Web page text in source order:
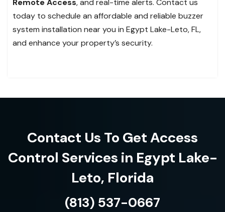
Remote Access, and real-time alerts. Contact us
today to schedule an affordable and reliable buzzer
system installation near you in Egypt Lake-Leto, FL,
and enhance your property’s security.
Contact Us To Get Access
Control Services in Egypt Lake-
Leto, Florida
(813) 537-0667